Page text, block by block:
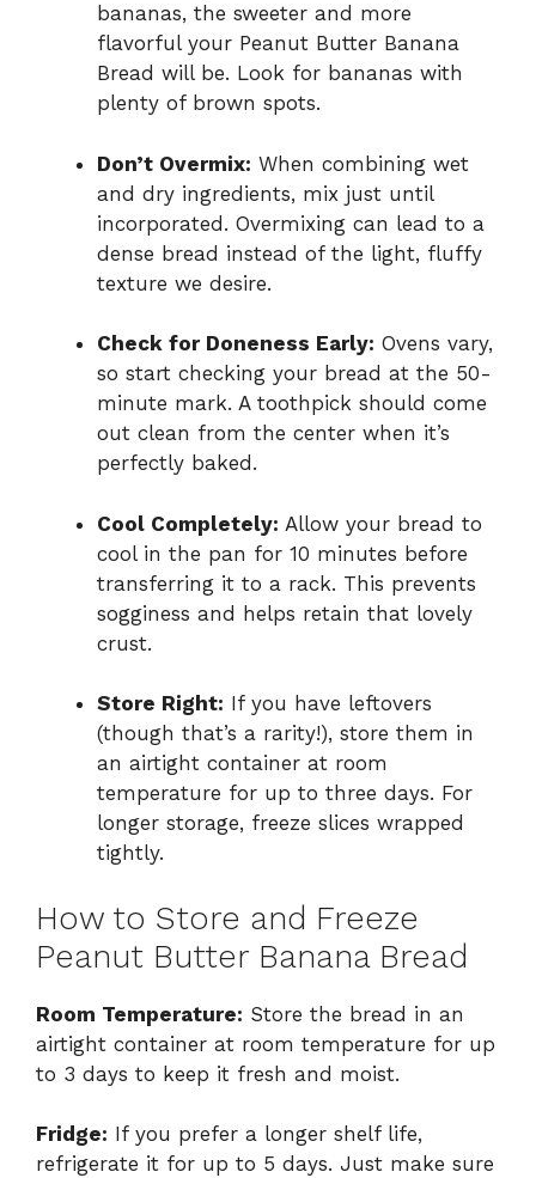
bananas, the sweeter and more
flavorful your Peanut Butter Banana
Bread will be. Look for bananas with
plenty of brown spots.
Don’t Overmix: When combining wet
and dry ingredients, mix just until
incorporated. Overmixing can lead to a
dense bread instead of the light, fluffy
texture we desire.
Check for Doneness Early: Ovens vary,
so start checking your bread at the 50-
minute mark. A toothpick should come
out clean from the center when it’s
perfectly baked.
Cool Completely: Allow your bread to
cool in the pan for 10 minutes before
transferring it to a rack. This prevents
sogginess and helps retain that lovely
crust.
Store Right: If you have leftovers
(though that’s a rarity!), store them in
an airtight container at room
temperature for up to three days. For
longer storage, freeze slices wrapped
tightly.
How to Store and Freeze
Peanut Butter Banana Bread
Room Temperature: Store the bread in an
airtight container at room temperature for up
to 3 days to keep it fresh and moist.
Fridge: If you prefer a longer shelf life,
refrigerate it for up to 5 days. Just make sure